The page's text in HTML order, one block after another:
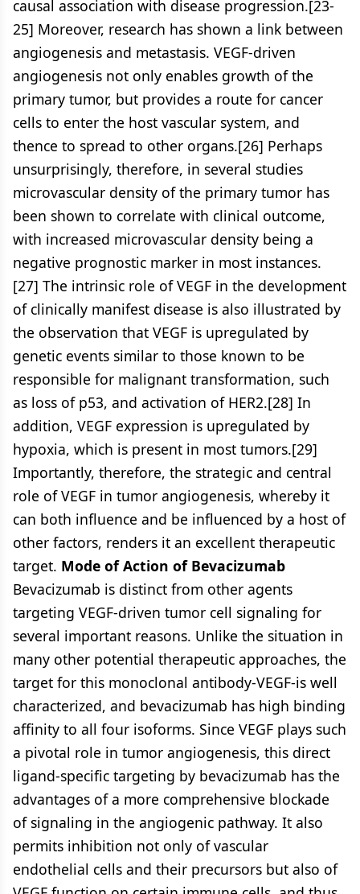
causal association with disease progression.[23-
25] Moreover, research has shown a link between
angiogenesis and metastasis. VEGF-driven
angiogenesis not only enables growth of the
primary tumor, but provides a route for cancer
cells to enter the host vascular system, and
thence to spread to other organs.[26] Perhaps
unsurprisingly, therefore, in several studies
microvascular density of the primary tumor has
been shown to correlate with clinical outcome,
with increased microvascular density being a
negative prognostic marker in most instances.
[27] The intrinsic role of VEGF in the development
of clinically manifest disease is also illustrated by
the observation that VEGF is upregulated by
genetic events similar to those known to be
responsible for malignant transformation, such
as loss of p53, and activation of HER2.[28] In
addition, VEGF expression is upregulated by
hypoxia, which is present in most tumors.[29]
Importantly, therefore, the strategic and central
role of VEGF in tumor angiogenesis, whereby it
can both influence and be influenced by a host of
other factors, renders it an excellent therapeutic
target. Mode of Action of Bevacizumab
Bevacizumab is distinct from other agents
targeting VEGF-driven tumor cell signaling for
several important reasons. Unlike the situation in
many other potential therapeutic approaches, the
target for this monoclonal antibody-VEGF-is well
characterized, and bevacizumab has high binding
affinity to all four isoforms. Since VEGF plays such
a pivotal role in tumor angiogenesis, this direct
ligand-specific targeting by bevacizumab has the
advantages of a more comprehensive blockade
of signaling in the angiogenic pathway. It also
permits inhibition not only of vascular
endothelial cells and their precursors but also of